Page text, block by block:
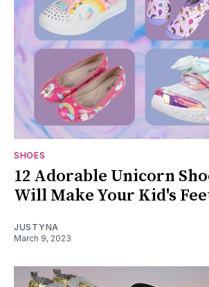
SHOES
12 Adorable Unicorn
Will Make Your Kid's
JUSTYNA
March 9, 2023